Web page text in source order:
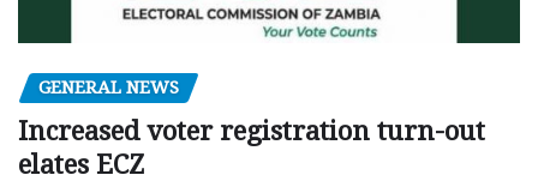
GENERAL NEWS
Increased voter registration turn-out
elates ECZ